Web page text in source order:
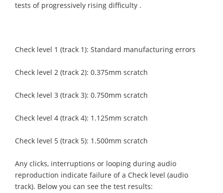
tests of progressively rising difficulty .
Check level 1 (track 1): Standard manufacturing errors
Check level 2 (track 2): 0.375mm scratch
Check level 3 (track 3): 0.750mm scratch
Check level 4 (track 4): 1.125mm scratch
Check level 5 (track 5): 1.500mm scratch
Any clicks, interruptions or looping during audio
reproduction indicate failure of a Check level (audio
track). Below you can see the test results: